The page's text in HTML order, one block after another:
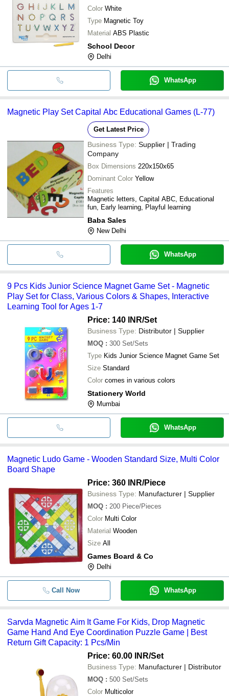
Color White
Type Magnetic Toy
Material ABS Plastic
School Decor
Delhi
WhatsApp
Magnetic Play Set Capital Abc Educational Games (L-77)
Get Latest Price
Business Type: Supplier | Trading
Company
Box Dimensions 220x150x65
Dominant Color Yellow
Features
Magnetic letters, Capital ABC, Educational
fun, Early learning, Playful learning
Baba Sales
New Delhi
WhatsApp
9 Pcs Kids Junior Science Magnet Game Set - Magnetic
Play Set for Class, Various Colors & Shapes, Interactive
Learning Tool for Ages 1-7
Price: 140 INR/Set
Business Type: Distributor | Supplier
MOQ : 300 Set/Sets
Type Kids Junior Science Magnet Game Set
Size Standard
Color comes in various colors
Stationery World
Mumbai
WhatsApp
Magnetic Ludo Game - Wooden Standard Size, Multi Color
Board Shape
Price: 360 INR/Piece
Business Type: Manufacturer | Supplier
MOQ : 200 Piece/Pieces
Color Multi Color
Material Wooden
Size All
Games Board & Co
Delhi
Call Now WhatsApp
Sarvda Magnetic Aim It Game For Kids, Drop Magnetic
Game Hand And Eye Coordination Puzzle Game | Best
Return Gift Capacity: 1 Pcs/Min
Price: 60.00 INR/Set
Business Type: Manufacturer | Distributor
MOQ : 500 Set/Sets
Color Multicolor